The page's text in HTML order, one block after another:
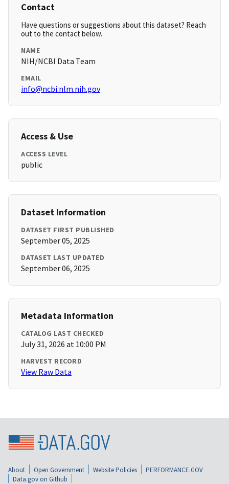
Contact
Have questions or suggestions about this dataset? Reach
out to the contact below.
NAME
NIH/NCBI Data Team
EMAIL
info@ncbi.nlm.nih.gov
Access & Use
ACCESS LEVEL
public
Dataset Information
DATASET FIRST PUBLISHED
September 05, 2025
DATASET LAST UPDATED
September 06, 2025
Metadata Information
CATALOG LAST CHECKED
July 31, 2026 at 10:00 PM
HARVEST RECORD
View Raw Data
About Open Government Website Policies
PERFORMANCE.GOV
Data.gov on Github